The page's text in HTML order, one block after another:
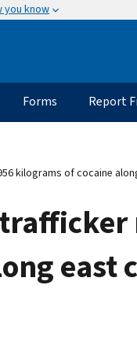
you know
Forms Report
kilograms of cocaine
east